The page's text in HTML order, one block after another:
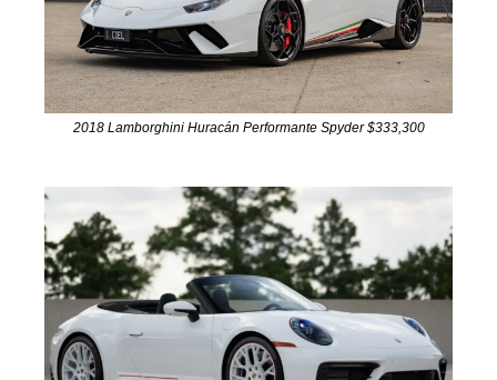
2018 Lamborghini Huracán Performante Spyder $333,300